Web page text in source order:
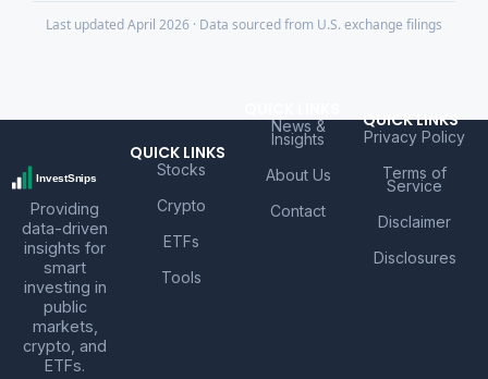
Last updated April 2026 · Data sourced from U.S. exchange filings
Providing
data-driven
insights for
smart
investing in
public
markets,
crypto, and
ETFs.
QUICK LINKS
Stocks
Crypto
ETFs
Tools
News &
Insights
About Us
Contact
QUICK LINKS
Privacy Policy
Terms of
Service
Disclaimer
Disclosures